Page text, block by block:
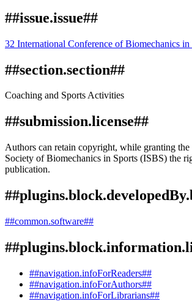
##issue.issue##
32 International Conference of Biomechanics in
##section.section##
Coaching and Sports Activities
##submission.license##
Authors can retain copyright, while granting the
Society of Biomechanics in Sports (ISBS) the
publication.
##common.software##
##navigation.infoForReaders##
##navigation.infoForAuthors##
##navigation.infoForLibrarians##